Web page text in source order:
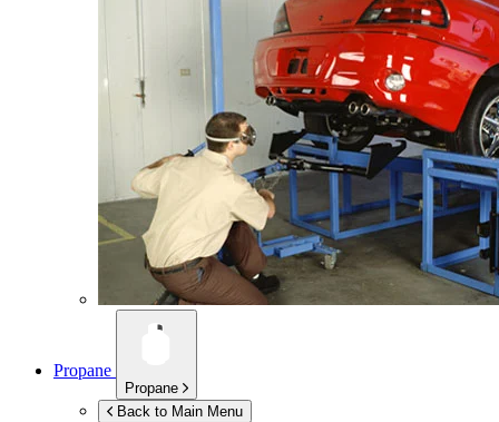
Propane
Propane
Back to Main Menu